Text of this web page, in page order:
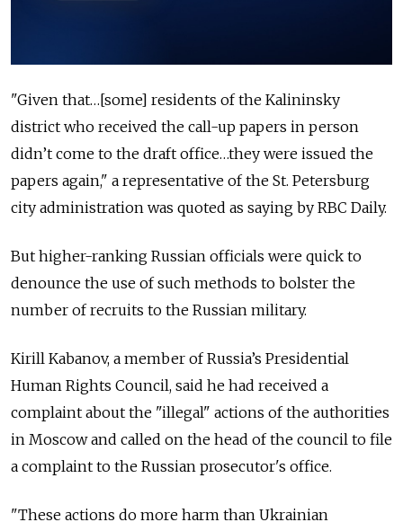
"Given that…[some] residents of the Kalininsky
district who received the call-up papers in person
didn’t come to the draft office…they were issued the
papers again," a representative of the St. Petersburg
city administration was quoted as saying by RBC Daily.
But higher-ranking Russian officials were quick to
denounce the use of such methods to bolster the
number of recruits to the Russian military.
Kirill Kabanov, a member of Russia’s Presidential
Human Rights Council, said he had received a
complaint about the "illegal" actions of the authorities
in Moscow and called on the head of the council to file
a complaint to the Russian prosecutor's office.
"These actions do more harm than Ukrainian